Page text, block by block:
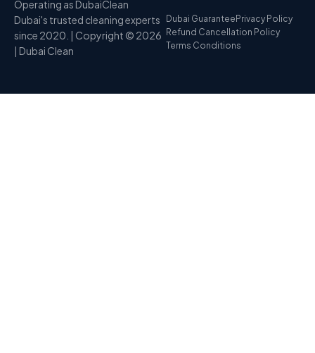
Operating as DubaiClean
Dubai's trusted cleaning experts
since 2020. | Copyright © 2026
| Dubai Clean
Dubai Guarantee Privacy Policy
Refund Cancellation Policy
Terms Conditions